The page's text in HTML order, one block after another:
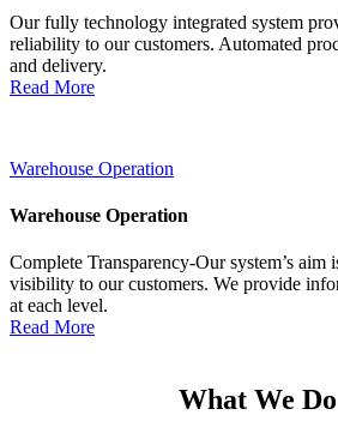
Our fully technology integrated system
reliability to our customers. Automated
and delivery.
Read More
Warehouse Operation
Warehouse Operation
Complete Transparency-Our system’s aim
visibility to our customers. We provide
at each level.
Read More
What We